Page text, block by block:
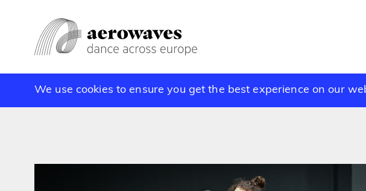
We use cookies to ensure you get the best experience on our